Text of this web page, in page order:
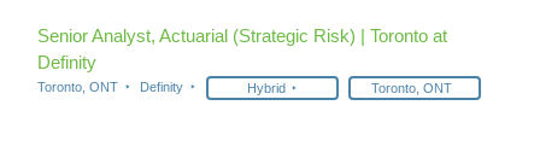
Senior Analyst, Actuarial (Strategic Risk) | Toronto at
Definity
Toronto, ONT Definity Hybrid Toronto, ONT